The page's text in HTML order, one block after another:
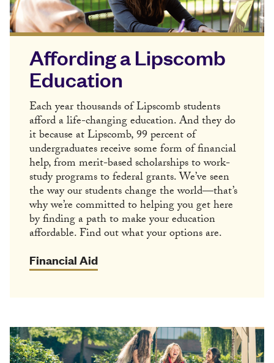
Affording a Lipscomb
Education
Each year thousands of Lipscomb students
afford a life-changing education. And they do
it because at Lipscomb, 99 percent of
undergraduates receive some form of financial
help, from merit-based scholarships to work-
study programs to federal grants. We’ve seen
the way our students change the world—that’s
why we’re committed to helping you get here
by finding a path to make your education
affordable. Find out what your options are.
Financial Aid